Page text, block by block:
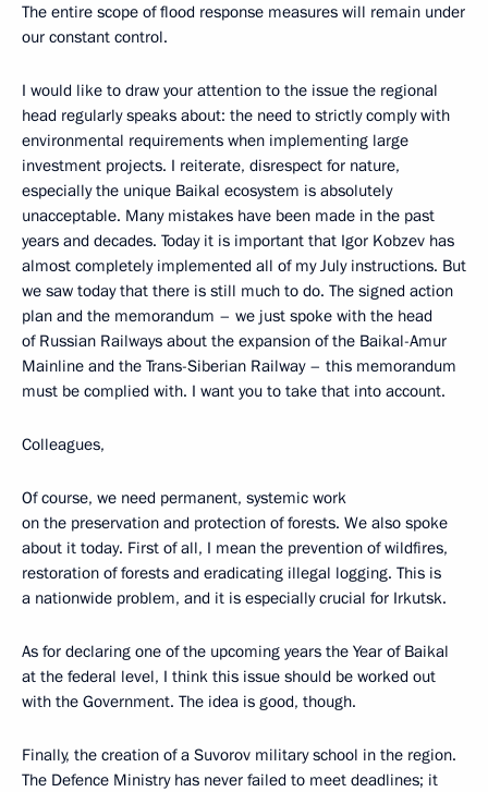
The entire scope of flood response measures will remain under
our constant control.
I would like to draw your attention to the issue the regional
head regularly speaks about: the need to strictly comply with
environmental requirements when implementing large
investment projects. I reiterate, disrespect for nature,
especially the unique Baikal ecosystem is absolutely
unacceptable. Many mistakes have been made in the past
years and decades. Today it is important that Igor Kobzev has
almost completely implemented all of my July instructions. But
we saw today that there is still much to do. The signed action
plan and the memorandum – we just spoke with the head
of Russian Railways about the expansion of the Baikal-Amur
Mainline and the Trans-Siberian Railway – this memorandum
must be complied with. I want you to take that into account.
Colleagues,
Of course, we need permanent, systemic work
on the preservation and protection of forests. We also spoke
about it today. First of all, I mean the prevention of wildfires,
restoration of forests and eradicating illegal logging. This is
a nationwide problem, and it is especially crucial for Irkutsk.
As for declaring one of the upcoming years the Year of Baikal
at the federal level, I think this issue should be worked out
with the Government. The idea is good, though.
Finally, the creation of a Suvorov military school in the region.
The Defence Ministry has never failed to meet deadlines; it